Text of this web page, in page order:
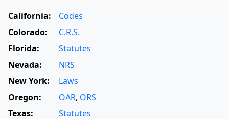
California:
Codes
Colorado:
C.R.S.
Florida:
Statutes
Nevada:
NRS
New York:
Laws
Oregon:
OAR, ORS
Texas:
Statutes